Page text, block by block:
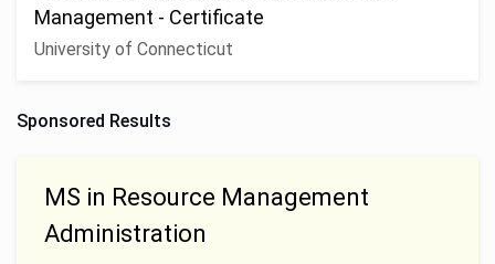
Management - Certificate
University of Connecticut
Sponsored Results
MS in Resource Management
Administration